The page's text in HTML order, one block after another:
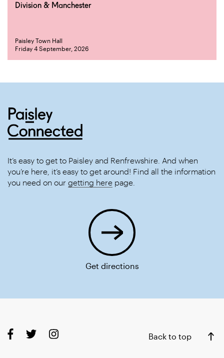
Division & Manchester
Paisley Town Hall
Friday 4 September, 2026
It’s easy to get to Paisley and Renfrewshire. And when
you’re here, it’s easy to get around! Find all the information
you need on our getting here page.
Get directions
Back to top